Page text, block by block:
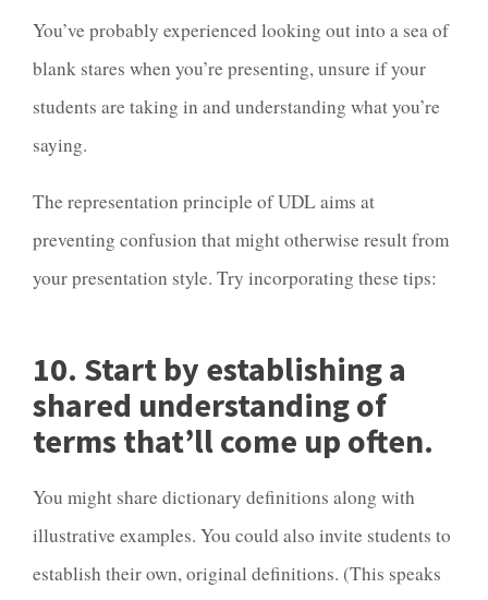
You’ve probably experienced looking out into a sea of
blank stares when you’re presenting, unsure if your
students are taking in and understanding what you’re
saying.
The representation principle of UDL aims at
preventing confusion that might otherwise result from
your presentation style. Try incorporating these tips:
10. Start by establishing a
shared understanding of
terms that’ll come up often.
You might share dictionary definitions along with
illustrative examples. You could also invite students to
establish their own, original definitions. (This speaks